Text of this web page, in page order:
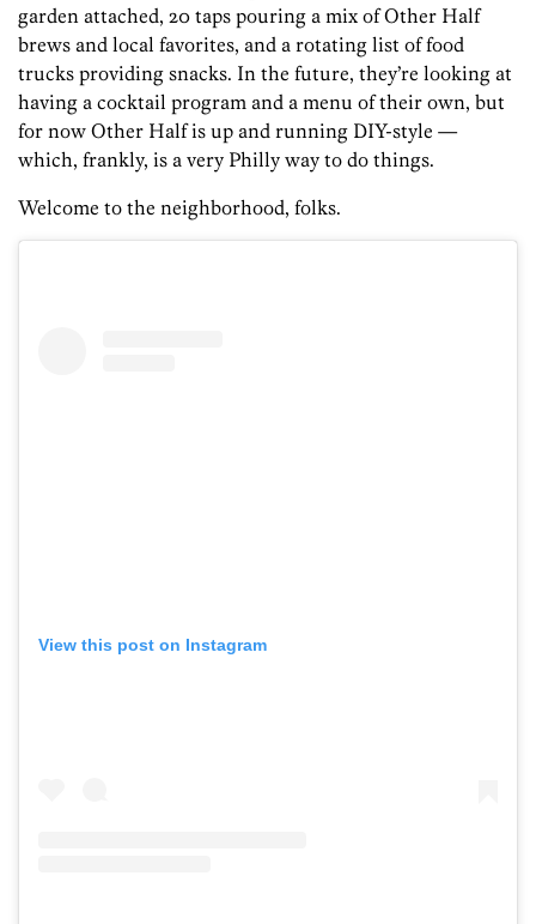
garden attached, 20 taps pouring a mix of Other Half
brews and local favorites, and a rotating list of food
trucks providing snacks. In the future, they’re looking at
having a cocktail program and a menu of their own, but
for now Other Half is up and running DIY-style —
which, frankly, is a very Philly way to do things.
Welcome to the neighborhood, folks.
View this post on Instagram